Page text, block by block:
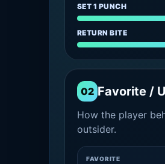
SET 1 PUNCH
RETURN BITE
02 Favorite /
How the player
outsider.
FAVORITE